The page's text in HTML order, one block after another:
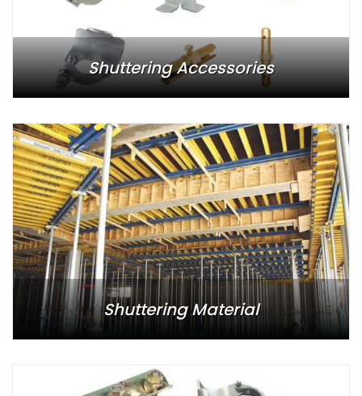
Shuttering Accessories
Shuttering Material